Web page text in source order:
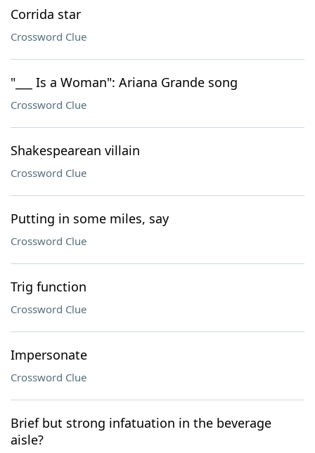
Corrida star
Crossword Clue
"___ Is a Woman": Ariana Grande song
Crossword Clue
Shakespearean villain
Crossword Clue
Putting in some miles, say
Crossword Clue
Trig function
Crossword Clue
Impersonate
Crossword Clue
Brief but strong infatuation in the beverage
aisle?